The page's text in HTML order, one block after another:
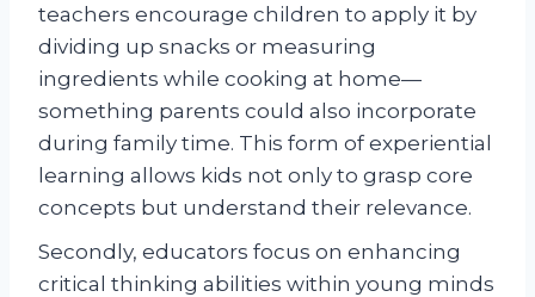
teachers encourage children to apply it by
dividing up snacks or measuring
ingredients while cooking at home—
something parents could also incorporate
during family time. This form of experiential
learning allows kids not only to grasp core
concepts but understand their relevance.
Secondly, educators focus on enhancing
critical thinking abilities within young minds